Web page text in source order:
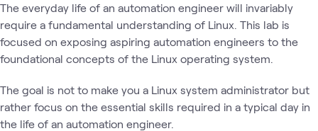
The everyday life of an automation engineer will invariably
require a fundamental understanding of Linux. This lab is
focused on exposing aspiring automation engineers to the
foundational concepts of the Linux operating system.
The goal is not to make you a Linux system administrator but
rather focus on the essential skills required in a typical day in
the life of an automation engineer.